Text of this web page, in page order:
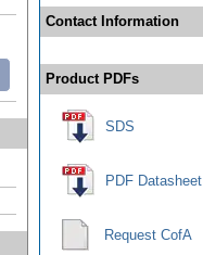
Contact Information
Product PDFs
SDS
PDF Datasheet
Request CofA